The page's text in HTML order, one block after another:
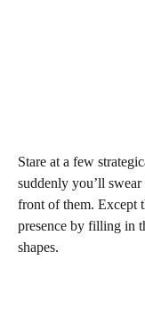
Stare at a few
suddenly you’ll
front of them. Except
presence by filling in
shapes.